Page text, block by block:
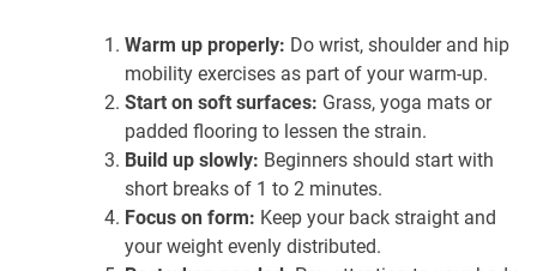
Warm up properly: Do wrist, shoulder and hip
mobility exercises as part of your warm-up.
Start on soft surfaces: Grass, yoga mats or
padded flooring to lessen the strain.
Build up slowly: Beginners should start with
short breaks of 1 to 2 minutes.
Focus on form: Keep your back straight and
your weight evenly distributed.